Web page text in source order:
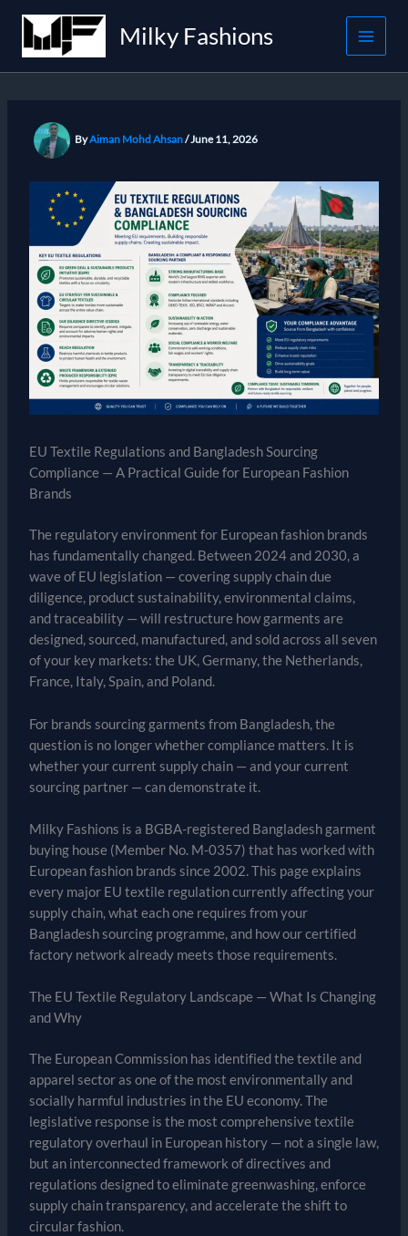
content
Milky Fashions
ByAiman Mohd Ahsan/June 11, 2026
EU Textile Regulations and Bangladesh Sourcing
Compliance — A Practical Guide for European Fashion
Brands
The regulatory environment for European fashion brands
has fundamentally changed. Between 2024 and 2030, a
wave of EU legislation — covering supply chain due
diligence, product sustainability, environmental claims,
and traceability — will restructure how garments are
designed, sourced, manufactured, and sold across all seven
of your key markets: the UK, Germany, the Netherlands,
France, Italy, Spain, and Poland.
For brands sourcing garments from Bangladesh, the
question is no longer whether compliance matters. It is
whether your current supply chain — and your current
sourcing partner — can demonstrate it.
Milky Fashions is a BGBA-registered Bangladesh garment
buying house (Member No. M-0357) that has worked with
European fashion brands since 2002. This page explains
every major EU textile regulation currently affecting your
supply chain, what each one requires from your
Bangladesh sourcing programme, and how our certified
factory network already meets those requirements.
The EU Textile Regulatory Landscape — What Is Changing
and Why
The European Commission has identified the textile and
apparel sector as one of the most environmentally and
socially harmful industries in the EU economy. The
legislative response is the most comprehensive textile
regulatory overhaul in European history — not a single law,
but an interconnected framework of directives and
regulations designed to eliminate greenwashing, enforce
supply chain transparency, and accelerate the shift to
circular fashion.